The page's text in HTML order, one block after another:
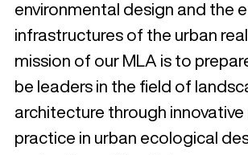
environmental design and the
infrastructures of the urban
mission of our MLA is to
be leaders in the field of
architecture through innovative
practice in urban ecological